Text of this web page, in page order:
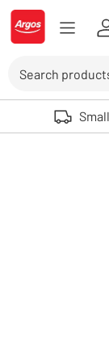
Skip to Content
Logo - go to
Use up and down